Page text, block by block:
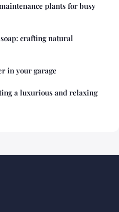
plants for busy
crafting natural
in your garage
a luxurious and relaxing